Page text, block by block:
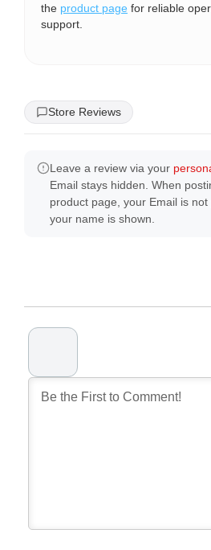
the product page for reliable
support.
Store Reviews
Leave a review via your
Email stays hidden. When
product page, your Email is
your name is shown.